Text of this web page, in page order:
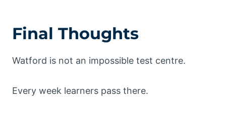
Final Thoughts
Watford is not an impossible test centre.
Every week learners pass there.